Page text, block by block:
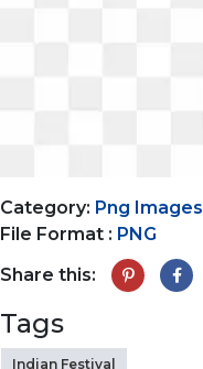
Category: Png Images
File Format : PNG
Share this:
Tags
Indian Festival